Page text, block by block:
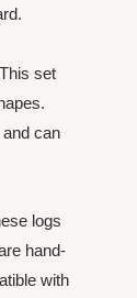
set
can
logs
hand-
with